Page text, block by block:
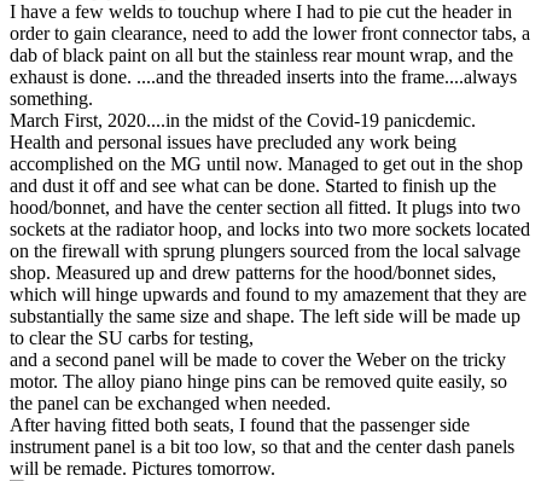
I have a few welds to touchup where I had to pie cut the header in
order to gain clearance, need to add the lower front connector tabs, a
dab of black paint on all but the stainless rear mount wrap, and the
exhaust is done. ....and the threaded inserts into the frame....always
something.
March First, 2020....in the midst of the Covid-19 panicdemic.
Health and personal issues have precluded any work being
accomplished on the MG until now. Managed to get out in the shop
and dust it off and see what can be done. Started to finish up the
hood/bonnet, and have the center section all fitted. It plugs into two
sockets at the radiator hoop, and locks into two more sockets located
on the firewall with sprung plungers sourced from the local salvage
shop. Measured up and drew patterns for the hood/bonnet sides,
which will hinge upwards and found to my amazement that they are
substantially the same size and shape. The left side will be made up
to clear the SU carbs for testing,
and a second panel will be made to cover the Weber on the tricky
motor. The alloy piano hinge pins can be removed quite easily, so
the panel can be exchanged when needed.
After having fitted both seats, I found that the passenger side
instrument panel is a bit too low, so that and the center dash panels
will be remade. Pictures tomorrow.